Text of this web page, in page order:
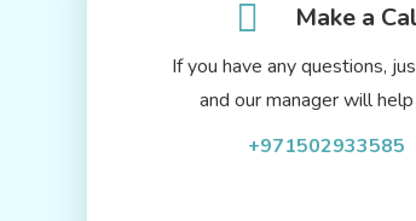
Make a
If you have any questions,
and our manager will
+971502933585